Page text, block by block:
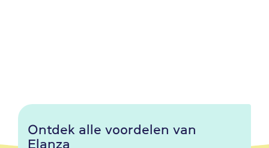
Ontdek alle voordelen van
Elanza